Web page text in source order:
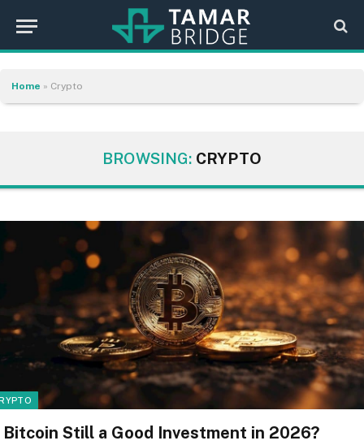
Home » Crypto
BROWSING: CRYPTO
Bitcoin Still a Good Investment in 2026?